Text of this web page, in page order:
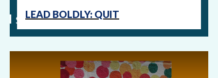
LEAD BOLDLY: QUIT